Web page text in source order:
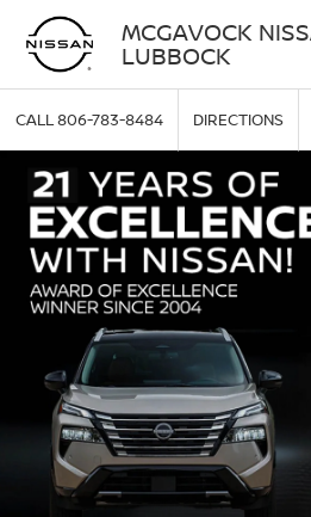
MCGAVOCK
LUBBOCK
CALL806-783-8484 DIRECTIONS